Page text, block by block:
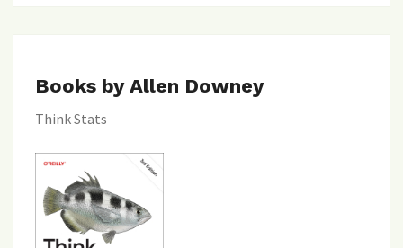
Books by Allen Downey
Think Stats